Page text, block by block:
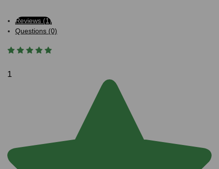
Reviews (1)
Questions (0)
1